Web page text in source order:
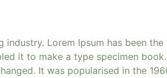
Lorem Ipsum has been
it to make a type specimen
It was popularised in the